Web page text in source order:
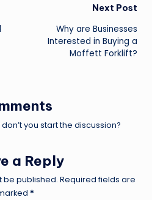
Next Post
Why are Businesses
Interested in Buying a
Moffett Forklift?
you start the discussion?
a Reply
be published. Required fields are
*